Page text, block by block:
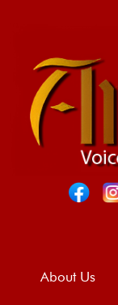
About Us